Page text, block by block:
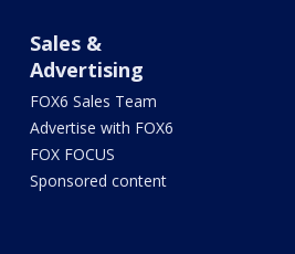
Sales &
Advertising
FOX6 Sales Team
Advertise with FOX6
FOX FOCUS
Sponsored content